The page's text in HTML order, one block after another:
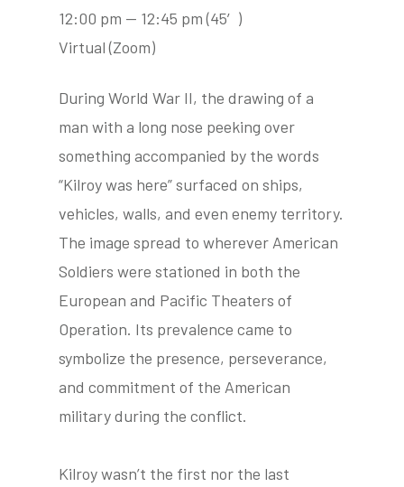
During World War II, the drawing of a
man with a long nose peeking over
something accompanied by the words
“Kilroy was here” surfaced on ships,
vehicles, walls, and even enemy territory.
The image spread to wherever American
Soldiers were stationed in both the
European and Pacific Theaters of
Operation. Its prevalence came to
symbolize the presence, perseverance,
and commitment of the American
military during the conflict.
Kilroy wasn’t the first nor the last
12:00 pm — 12:45 pm (45′)
Virtual (Zoom)